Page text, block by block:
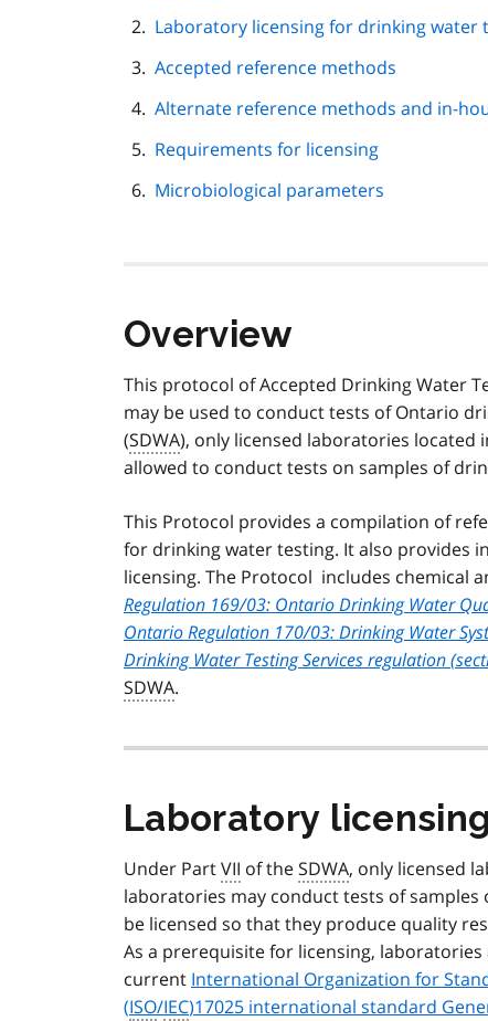
Laboratory licensing for drinking water
Accepted reference methods
Alternate reference methods and in-
Requirements for licensing
Microbiological parameters
Overview
This protocol of Accepted Drinking Water
may be used to conduct tests of Ontario
(SDWA), only licensed laboratories
allowed to conduct tests on samples of
This Protocol provides a compilation of
for drinking water testing. It also provides
licensing. The Protocol includes chemical
Regulation 169/03: Ontario Drinking Water
Ontario Regulation 170/03: Drinking Water
Drinking Water Testing Services regulation
SDWA.
Laboratory
Under PartVII of theSDWA, only licensed
laboratories may conduct tests of
be licensed so that they produce quality
As a prerequisite for licensing,
current International Organization for
(ISO/IEC)17025 international standard